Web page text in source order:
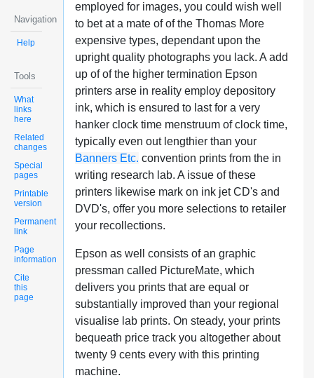
Navigation
Help
Tools
What
links
here
Related
changes
Special
pages
Printable
version
Permanent
link
Page
information
Cite
this
page
employed for images, you could wish well
to bet at a mate of of the Thomas More
expensive types, dependant upon the
upright quality photographs you lack. A add
up of of the higher termination Epson
printers arse in reality employ depository
ink, which is ensured to last for a very
hanker clock time menstruum of clock time,
typically even out lengthier than your
Banners Etc. convention prints from the in
writing research lab. A issue of these
printers likewise mark on ink jet CD's and
DVD's, offer you more selections to retailer
your recollections.
Epson as well consists of an graphic
pressman called PictureMate, which
delivers you prints that are equal or
substantially improved than your regional
visualise lab prints. On steady, your prints
bequeath price track you altogether about
twenty 9 cents every with this printing
machine.